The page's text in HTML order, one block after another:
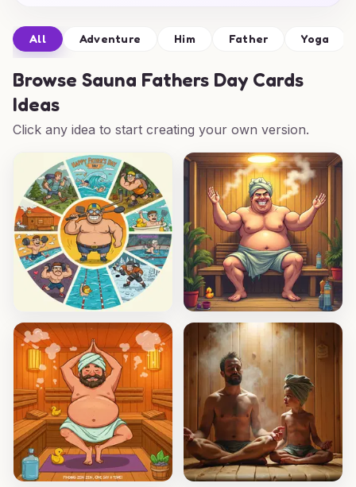
All Adventure Him Father Yoga
Browse Sauna Fathers Day Cards
Ideas
Click any idea to start creating your own version.